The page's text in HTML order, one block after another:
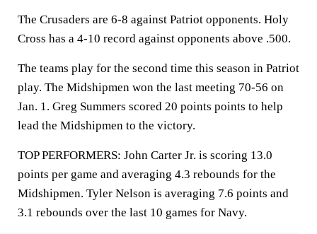
The Crusaders are 6-8 against Patriot opponents. Holy
Cross has a 4-10 record against opponents above .500.
The teams play for the second time this season in Patriot
play. The Midshipmen won the last meeting 70-56 on
Jan. 1. Greg Summers scored 20 points points to help
lead the Midshipmen to the victory.
TOP PERFORMERS: John Carter Jr. is scoring 13.0
points per game and averaging 4.3 rebounds for the
Midshipmen. Tyler Nelson is averaging 7.6 points and
3.1 rebounds over the last 10 games for Navy.